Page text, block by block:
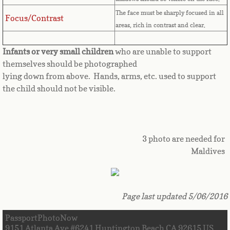
Great Britain
Greek
Greenland
Grenada
Guinea-Bissau
Focus/Contrast
The face must be sharply focused in all
areas, rich in contrast and clear.
Infants or very small childrenwho are unable to support
themselves should be photographed
lying down from above. Hands, arms, etc. used to support
the child should not be visible.
3 photo are needed for
Maldives
Page last updated 5/06/2016
PassportPhotoNow